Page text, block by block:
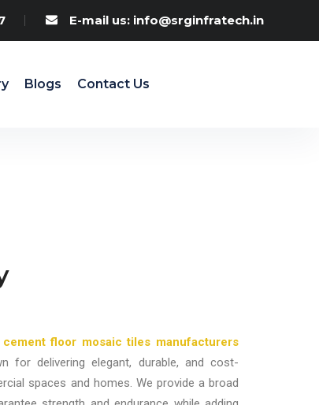
E-mail us: info@srginfratech.in
Blogs Contact Us
cement floor mosaic tiles manufacturers
for delivering elegant, durable, and cost-
spaces and homes. We provide a broad